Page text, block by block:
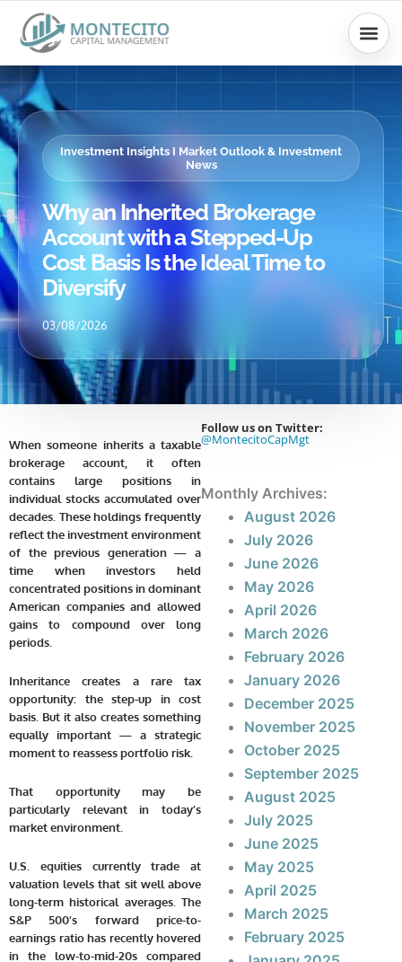
content
Investment Insights I Market Outlook & Investment
News
Why an Inherited Brokerage
Account with a Stepped-Up
Cost Basis Is the Ideal Time to
Diversify
03/08/2026
When someone inherits a taxable
brokerage account, it often
contains large positions in
individual stocks accumulated over
decades. These holdings frequently
reflect the investment environment
of the previous generation — a
time when investors held
concentrated positions in dominant
American companies and allowed
gains to compound over long
periods.
Inheritance creates a rare tax
opportunity: the step-up in cost
basis. But it also creates something
equally important — a strategic
moment to reassess portfolio risk.
That opportunity may be
particularly relevant in today’s
market environment.
U.S. equities currently trade at
valuation levels that sit well above
long-term historical averages. The
S&P 500’s forward price-to-
earnings ratio has recently hovered
in the low-to-mid-20s compared
Follow us on Twitter:
@MontecitoCapMgt
Monthly Archives:
August 2026
July 2026
June 2026
May 2026
April 2026
March 2026
February 2026
January 2026
December 2025
November 2025
October 2025
September 2025
August 2025
July 2025
June 2025
May 2025
April 2025
March 2025
February 2025